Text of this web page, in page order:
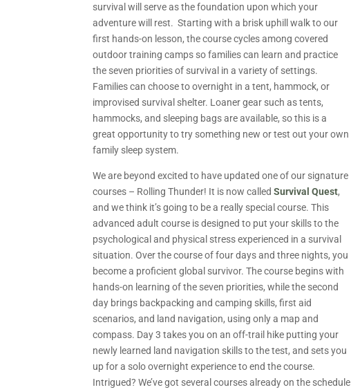
survival will serve as the foundation upon which your
adventure will rest. Starting with a brisk uphill walk to our
first hands-on lesson, the course cycles among covered
outdoor training camps so families can learn and practice
the seven priorities of survival in a variety of settings.
Families can choose to overnight in a tent, hammock, or
improvised survival shelter. Loaner gear such as tents,
hammocks, and sleeping bags are available, so this is a
great opportunity to try something new or test out your own
family sleep system.
We are beyond excited to have updated one of our signature
courses – Rolling Thunder! It is now calledSurvival Quest,
and we think it’s going to be a really special course. This
advanced adult course is designed to put your skills to the
psychological and physical stress experienced in a survival
situation. Over the course of four days and three nights, you
become a proficient global survivor. The course begins with
hands-on learning of the seven priorities, while the second
day brings backpacking and camping skills, first aid
scenarios, and land navigation, using only a map and
compass. Day 3 takes you on an off-trail hike putting your
newly learned land navigation skills to the test, and sets you
up for a solo overnight experience to end the course.
Intrigued? We’ve got several courses already on the schedule